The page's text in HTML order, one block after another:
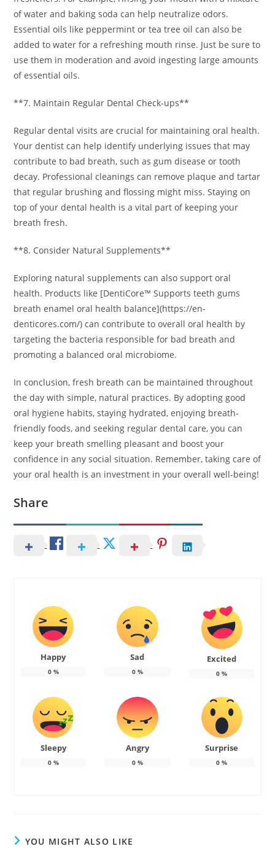
of water and baking soda can help neutralize odors.
Essential oils like peppermint or tea tree oil can also be
added to water for a refreshing mouth rinse. Just be sure to
use them in moderation and avoid ingesting large amounts
of essential oils.
**7. Maintain Regular Dental Check-ups**
Regular dental visits are crucial for maintaining oral health.
Your dentist can help identify underlying issues that may
contribute to bad breath, such as gum disease or tooth
decay. Professional cleanings can remove plaque and tartar
that regular brushing and flossing might miss. Staying on
top of your dental health is a vital part of keeping your
breath fresh.
**8. Consider Natural Supplements**
Exploring natural supplements can also support oral
health. Products like [DentiCore™ Supports teeth gums
breath enamel oral health balance](https://en-
denticores.com/) can contribute to overall oral health by
targeting the bacteria responsible for bad breath and
promoting a balanced oral microbiome.
In conclusion, fresh breath can be maintained throughout
the day with simple, natural practices. By adopting good
oral hygiene habits, staying hydrated, enjoying breath-
friendly foods, and seeking regular dental care, you can
keep your breath smelling pleasant and boost your
confidence in any social situation. Remember, taking care of
your oral health is an investment in your overall well-being!
Share
Happy
0%
Sad
0%
Excited
0 %
Sleepy
0%
Angry
0%
Surprise
0 %
YOU MIGHT ALSO LIKE